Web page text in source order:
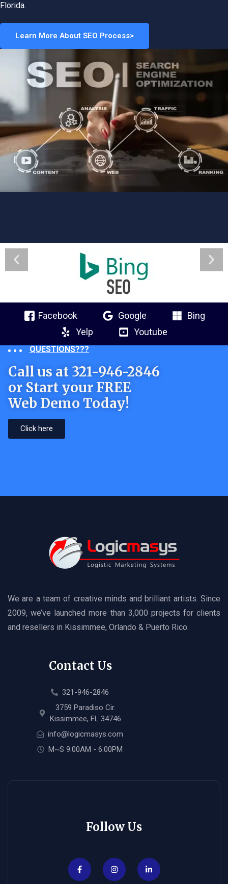
Florida.
Learn More About SEO Process>
Facebook Google
Bing
Yelp
Youtube
QUESTIONS???
Call us at 321-946-2846
or Start your FREE
Web Demo Today!
Click here
We are a team of creative minds and brilliant artists. Since
2009, we’ve launched more than 3,000 projects for clients
and resellers in Kissimmee, Orlando & Puerto Rico.
Contact Us
321-946-2846
3759 Paradiso Cir.
Kissimmee, FL 34746
info@logicmasys.com
M~S 9:00AM - 6:00PM
Follow Us